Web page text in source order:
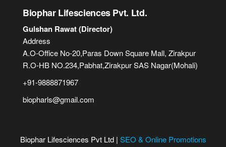
Biophar Lifesciences Pvt. Ltd.
Gulshan Rawat (Director)
Address
A.O-Office No-20,Paras Down Square Mall, Zirakpur
R.O-HB NO.234,Pabhat,Zirakpur SAS Nagar(Mohali)
+91-9888871967
biopharls@gmail.com
Biophar Lifesciences Pvt Ltd | SEO & Online Promotions